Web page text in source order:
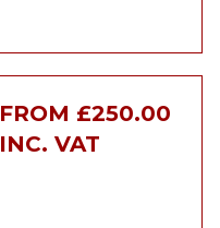
FROM £250.00
INC. VAT